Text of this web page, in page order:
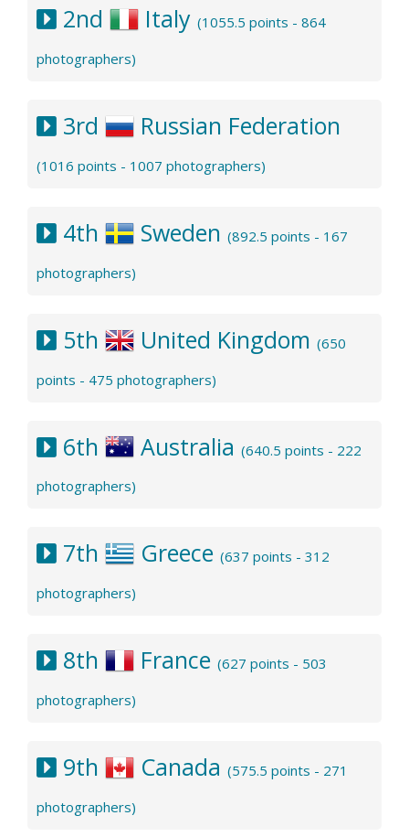
2nd Italy (1055.5 points - 864
photographers)
3rd Russian Federation
(1016 points - 1007 photographers)
4th Sweden (892.5 points - 167
photographers)
5th United Kingdom (650
points - 475 photographers)
6th Australia (640.5 points - 222
photographers)
7th Greece (637 points - 312
photographers)
8th France (627 points - 503
photographers)
9th Canada (575.5 points - 271
photographers)